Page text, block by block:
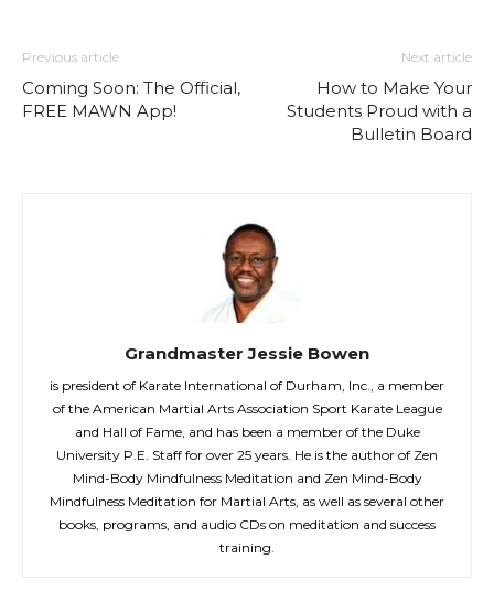
Previous article
Coming Soon: The Official,
FREE MAWN App!
Next article
How to Make Your
Students Proud with a
Bulletin Board
Grandmaster Jessie Bowen
is president of Karate International of Durham, Inc., a member
of the American Martial Arts Association Sport Karate League
and Hall of Fame, and has been a member of the Duke
University P.E. Staff for over 25 years. He is the author of Zen
Mind-Body Mindfulness Meditation and Zen Mind-Body
Mindfulness Meditation for Martial Arts, as well as several other
books, programs, and audio CDs on meditation and success
training.